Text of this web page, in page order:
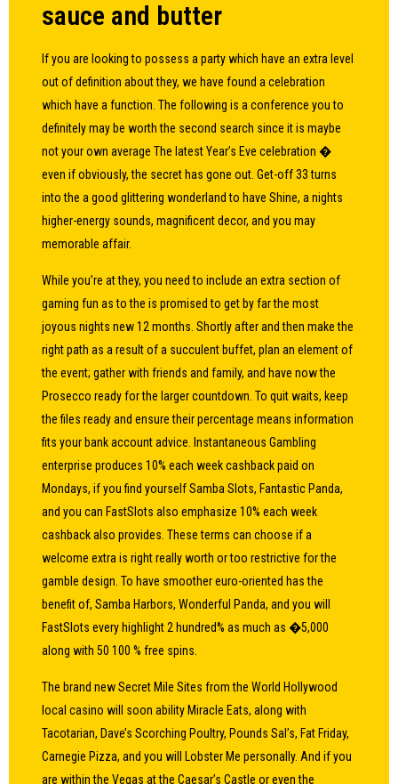
sauce and butter
If you are looking to possess a party which have an extra level
out of definition about they, we have found a celebration
which have a function. The following is a conference you to
definitely may be worth the second search since it is maybe
not your own average The latest Year’s Eve celebration �
even if obviously, the secret has gone out. Get-off 33 turns
into the a good glittering wonderland to have Shine, a nights
higher-energy sounds, magnificent decor, and you may
memorable affair.
While you’re at they, you need to include an extra section of
gaming fun as to the is promised to get by far the most
joyous nights new 12 months. Shortly after and then make the
right path as a result of a succulent buffet, plan an element of
the event; gather with friends and family, and have now the
Prosecco ready for the larger countdown. To quit waits, keep
the files ready and ensure their percentage means information
fits your bank account advice. Instantaneous Gambling
enterprise produces 10% each week cashback paid on
Mondays, if you find yourself Samba Slots, Fantastic Panda,
and you can FastSlots also emphasize 10% each week
cashback also provides. These terms can choose if a
welcome extra is right really worth or too restrictive for the
gamble design. To have smoother euro-oriented has the
benefit of, Samba Harbors, Wonderful Panda, and you will
FastSlots every highlight 2 hundred% as much as �5,000
along with 50 100 % free spins.
The brand new Secret Mile Sites from the World Hollywood
local casino will soon ability Miracle Eats, along with
Tacotarian, Dave’s Scorching Poultry, Pounds Sal’s, Fat Friday,
Carnegie Pizza, and you will Lobster Me personally. And if you
are within the Vegas at the Caesar’s Castle or even the